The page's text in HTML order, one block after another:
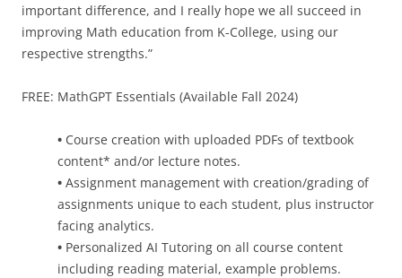
important difference, and I really hope we all succeed in
improving Math education from K-College, using our
respective strengths.”
FREE: MathGPT Essentials (Available Fall 2024)
• Course creation with uploaded PDFs of textbook
content* and/or lecture notes.
• Assignment management with creation/grading of
assignments unique to each student, plus instructor
facing analytics.
• Personalized AI Tutoring on all course content
including reading material, example problems.